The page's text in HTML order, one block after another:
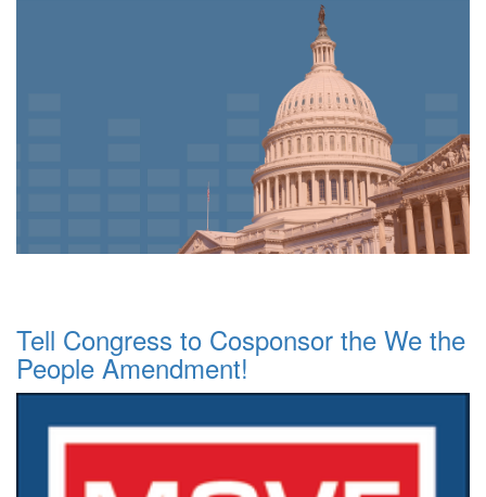
Tell Congress to Cosponsor the We the
People Amendment!